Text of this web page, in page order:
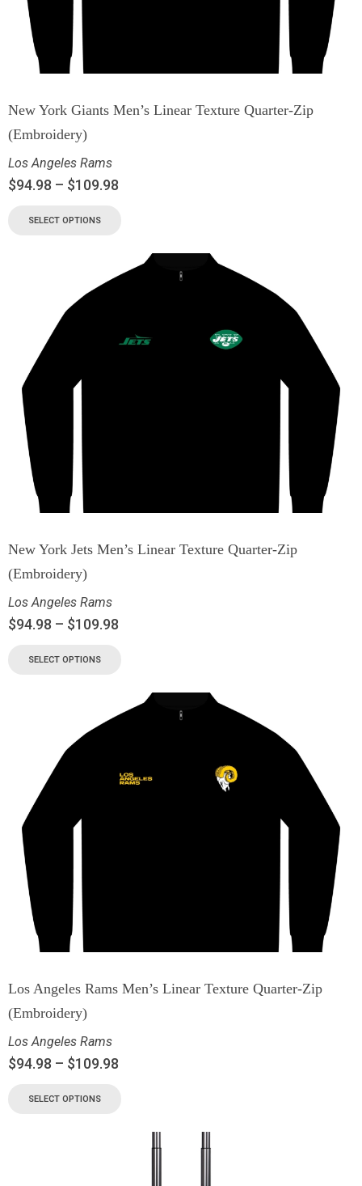
New York Giants Men’s Linear Texture Quarter-Zip
(Embroidery)
Los Angeles Rams
$94.98 – $109.98
SELECT OPTIONS
New York Jets Men’s Linear Texture Quarter-Zip
(Embroidery)
Los Angeles Rams
$94.98 – $109.98
SELECT OPTIONS
Los Angeles Rams Men’s Linear Texture Quarter-Zip
(Embroidery)
Los Angeles Rams
$94.98 – $109.98
SELECT OPTIONS